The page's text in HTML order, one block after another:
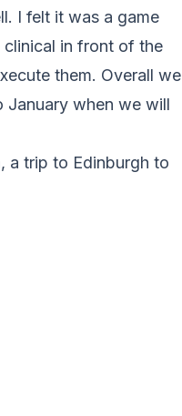
I felt it was a game
in front of the
them. Overall we
January when we will
a trip to Edinburgh to